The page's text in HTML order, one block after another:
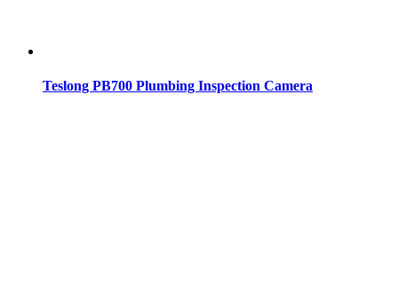
Teslong PB700 Plumbing Inspection Camera